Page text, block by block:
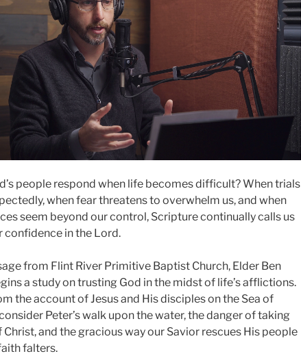
people respond when life becomes difficult? When trials
when fear threatens to overwhelm us, and when
seem beyond our control, Scripture continually calls us
confidence in the Lord.
from Flint River Primitive Baptist Church, Elder Ben
a study on trusting God in the midst of life’s afflictions.
the account of Jesus and His disciples on the Sea of
Peter’s walk upon the water, the danger of taking
Christ, and the gracious way our Savior rescues His people
falters.